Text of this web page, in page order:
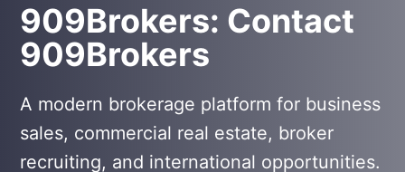
909Brokers: Contact
909Brokers
A modern brokerage platform for business
sales, commercial real estate, broker
recruiting, and international opportunities.